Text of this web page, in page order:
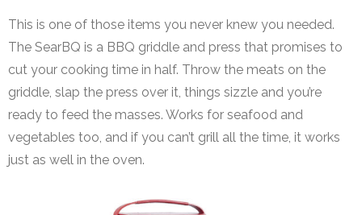
This is one of those items you never knew you needed.
The SearBQ is a BBQ griddle and press that promises to
cut your cooking time in half. Throw the meats on the
griddle, slap the press over it, things sizzle and you’re
ready to feed the masses. Works for seafood and
vegetables too, and if you can’t grill all the time, it works
just as well in the oven.